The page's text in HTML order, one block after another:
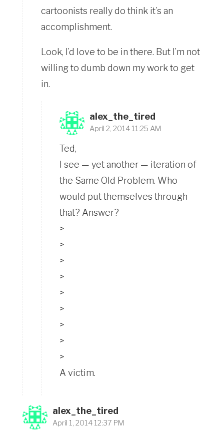
cartoonists really do think it’s an
accomplishment.
Look, I’d love to be in there. But I’m not
willing to dumb down my work to get
in.
alex_the_tired
April 2, 2014 11:25 AM
Ted,
I see — yet another — iteration of
the Same Old Problem. Who
would put themselves through
that? Answer?
>
>
>
>
>
>
>
>
>
A victim.
alex_the_tired
April 1, 2014 12:37 PM